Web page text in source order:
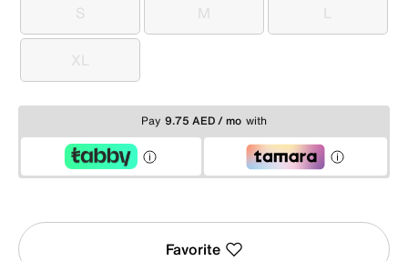
S
S M
M L
L
XL
XL
Pay 9.75 AED / mo with
Favorite